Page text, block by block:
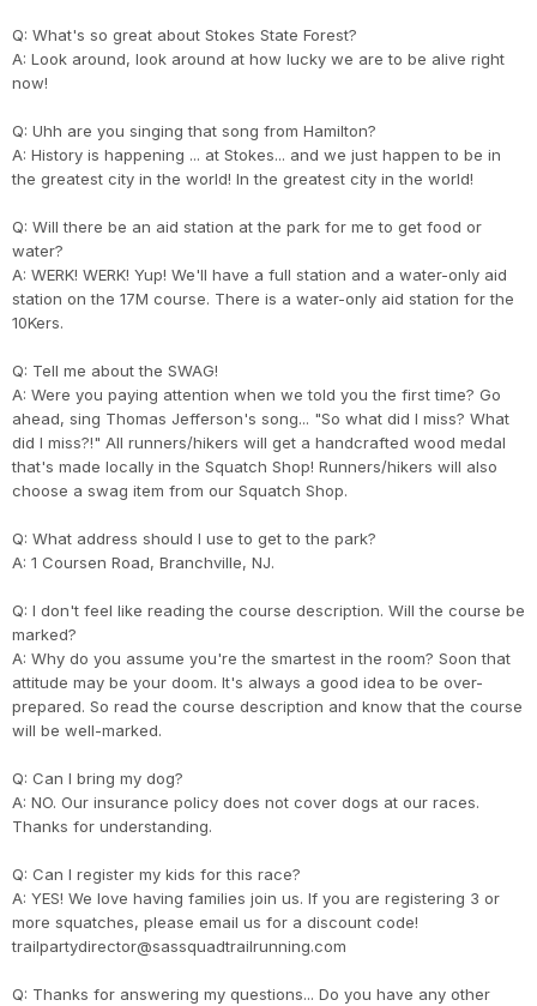
Q: What's so great about Stokes State Forest?
A: Look around, look around at how lucky we are to be alive right
now!
Q: Uhh are you singing that song from Hamilton?
A: History is happening ... at Stokes... and we just happen to be in
the greatest city in the world! In the greatest city in the world!
Q: Will there be an aid station at the park for me to get food or
water?
A: WERK! WERK! Yup! We'll have a full station and a water-only aid
station on the 17M course. There is a water-only aid station for the
10Kers.
Q: Tell me about the SWAG!
A: Were you paying attention when we told you the first time? Go
ahead, sing Thomas Jefferson's song... "So what did I miss? What
did I miss?!" All runners/hikers will get a handcrafted wood medal
that's made locally in the Squatch Shop! Runners/hikers will also
choose a swag item from our Squatch Shop.
Q: What address should I use to get to the park?
A: 1 Coursen Road, Branchville, NJ.
Q: I don't feel like reading the course description. Will the course be
marked?
A: Why do you assume you're the smartest in the room? Soon that
attitude may be your doom. It's always a good idea to be over-
prepared. So read the course description and know that the course
will be well-marked.
Q: Can I bring my dog?
A: NO. Our insurance policy does not cover dogs at our races.
Thanks for understanding.
Q: Can I register my kids for this race?
A: YES! We love having families join us. If you are registering 3 or
more squatches, please email us for a discount code!
trailpartydirector@sassquadtrailrunning.com
Q: Thanks for answering my questions... Do you have any other